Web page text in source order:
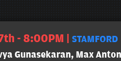
- 8:00PM |
STAMFORD
Gunasekaran, Max